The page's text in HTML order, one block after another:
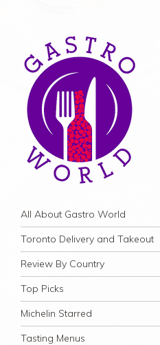
Navigation
Skip to content
All About Gastro World
Toronto Delivery and Takeout
Review By Country
Top Picks
Michelin Starred
Tasting Menus